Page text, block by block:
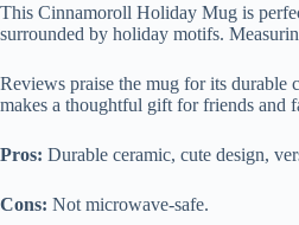
This Cinnamoroll Holiday Mug is
surrounded by holiday motifs.
Reviews praise the mug for its durable
makes a thoughtful gift for friends and
Pros: Durable ceramic, cute design,
Cons: Not microwave-safe.